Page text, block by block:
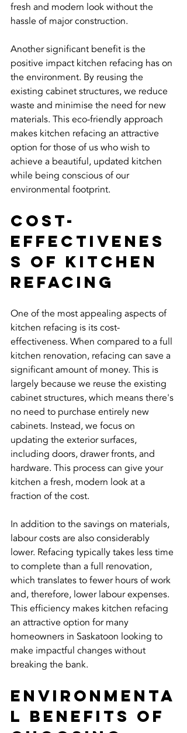
fresh and modern look without the
hassle of major construction.
Another significant benefit is the
positive impact kitchen refacing has on
the environment. By reusing the
existing cabinet structures, we reduce
waste and minimise the need for new
materials. This eco-friendly approach
makes kitchen refacing an attractive
option for those of us who wish to
achieve a beautiful, updated kitchen
while being conscious of our
environmental footprint.
Cost-
Effectivenes
s of Kitchen
Refacing
One of the most appealing aspects of
kitchen refacing is its cost-
effectiveness. When compared to a full
kitchen renovation, refacing can save a
significant amount of money. This is
largely because we reuse the existing
cabinet structures, which means there's
no need to purchase entirely new
cabinets. Instead, we focus on
updating the exterior surfaces,
including doors, drawer fronts, and
hardware. This process can give your
kitchen a fresh, modern look at a
fraction of the cost.
In addition to the savings on materials,
labour costs are also considerably
lower. Refacing typically takes less time
to complete than a full renovation,
which translates to fewer hours of work
and, therefore, lower labour expenses.
This efficiency makes kitchen refacing
an attractive option for many
homeowners in Saskatoon looking to
make impactful changes without
breaking the bank.
Environmenta
l Benefits of